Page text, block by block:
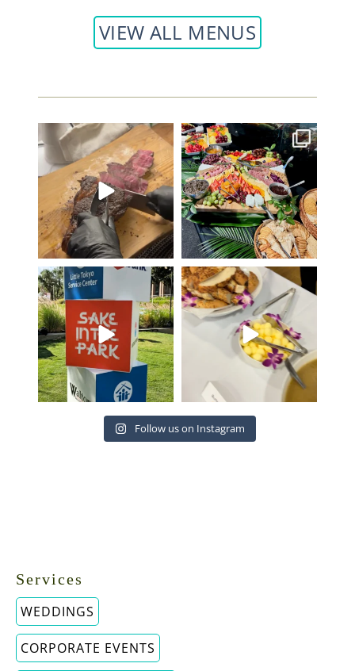
VIEW ALL MENUS
Elevate your next event with
some PERFECT Tomahawk ...
42 6
Such a beautiful grazing
station and hydration...
33 1
Proud to create the culinary
experience for Sake ...
19 2
Such an amazing event with
the Venice Family...
20 4
Follow us on Instagram
Services
WEDDINGS
CORPORATE EVENTS